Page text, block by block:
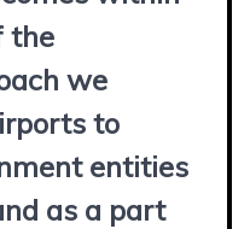
the
we
to
entities
as a part